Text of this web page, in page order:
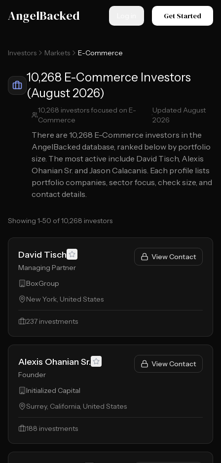
AngelBacked Get Started
Investors Markets E-Commerce
10,268 E-Commerce Investors
(August 2026)
10,268 investors focused on E-
Commerce
·
UpdatedAugust
2026
There are 10,268 E-Commerce investors in the
AngelBacked database, ranked below by portfolio
size. The most active include David Tisch, Alexis
Ohanian Sr. and Jason Calacanis. Each profile lists
portfolio companies, sector focus, check size, and
contact details.
Showing 1-50 of10,268 investors
David Tisch
Managing Partner
View Contact
BoxGroup
New York, United States
237 investments
Alexis Ohanian Sr.
Founder
View Contact
Initialized Capital
Surrey, California, United States
188 investments